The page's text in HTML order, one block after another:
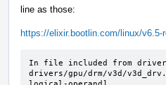
line as those:
https://elixir.bootlin.com/linux/
In file included from
drivers/gpu/drm/v3d/